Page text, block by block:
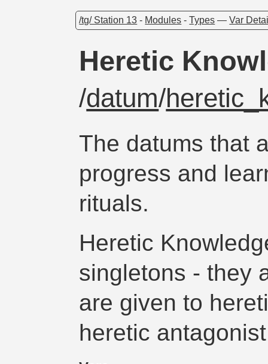
/tg/ Station 13 - Modules -Types —Var
Heretic
/datum/
The datums that
progress and
rituals.
Heretic
singletons - they
are given to
heretic